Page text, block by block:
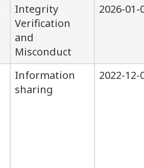
Integrity
Verification
and
Misconduct
2026-01-
Information
sharing
2022-12-